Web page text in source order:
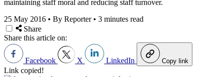
maintaining staff moral and reducing staff turnover.
25 May 2016 • By Reporter • 3 minutes read
Share
Share this article on:
Facebook X LinkedIn Copy link
Link copied!